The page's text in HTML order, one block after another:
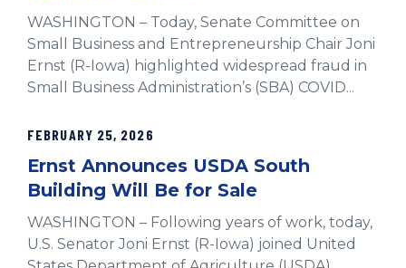
WASHINGTON – Today, Senate Committee on
Small Business and Entrepreneurship Chair Joni
Ernst (R-Iowa) highlighted widespread fraud in
Small Business Administration’s (SBA) COVID...
FEBRUARY 25, 2026
Ernst Announces USDA South
Building Will Be for Sale
WASHINGTON – Following years of work, today,
U.S. Senator Joni Ernst (R-Iowa) joined United